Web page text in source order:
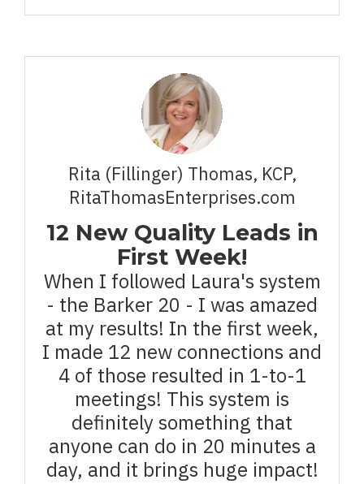
12 New Quality Leads in
First Week!
When I followed Laura's system
- the Barker 20 - I was amazed
at my results! In the first week,
I made 12 new connections and
4 of those resulted in 1-to-1
meetings! This system is
definitely something that
anyone can do in 20 minutes a
day, and it brings huge impact!
Rita (Fillinger) Thomas, KCP,
RitaThomasEnterprises.com